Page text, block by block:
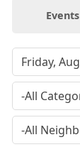
Events